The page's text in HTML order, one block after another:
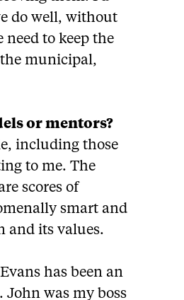
do well, without
need to keep the
municipal,
or mentors?
including those
to me. The
scores of
smart and
and its values.
has been an
was my boss